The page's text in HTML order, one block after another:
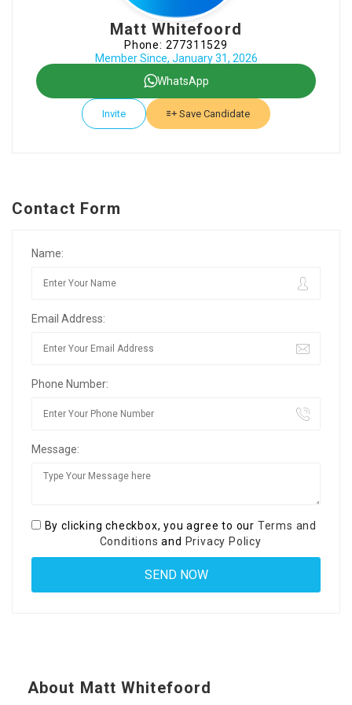
Matt Whitefoord
Phone: 277311529
Member Since, January 31, 2026
WhatsApp
Invite Save Candidate
Contact Form
Name:
Email Address:
Phone Number:
Message:
By clicking checkbox, you agree to our Terms and
Conditions and Privacy Policy
About Matt Whitefoord